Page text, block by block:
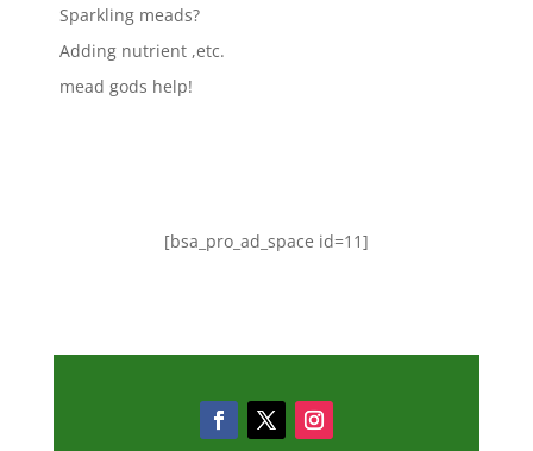
Sparkling meads?
Adding nutrient ,etc.
mead gods help!
[bsa_pro_ad_space id=11]